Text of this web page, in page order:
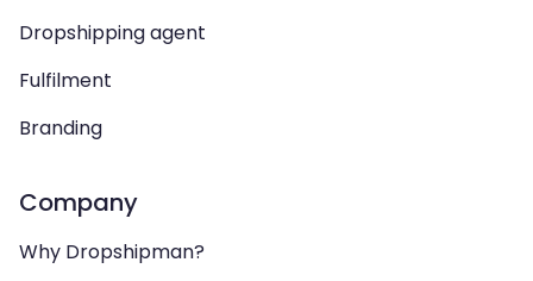
Dropshipping agent
Fulfilment
Branding
Company
Why Dropshipman?